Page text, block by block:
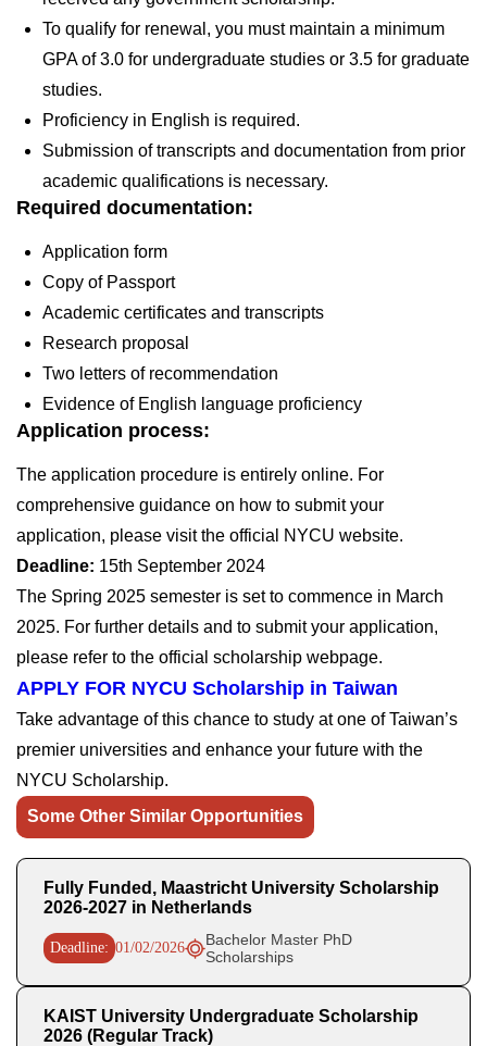
To qualify for renewal, you must maintain a minimum
GPA of 3.0 for undergraduate studies or 3.5 for graduate
studies.
Proficiency in English is required.
Submission of transcripts and documentation from prior
academic qualifications is necessary.
Required documentation:
Application form
Copy of Passport
Academic certificates and transcripts
Research proposal
Two letters of recommendation
Evidence of English language proficiency
Application process:
The application procedure is entirely online. For
comprehensive guidance on how to submit your
application, please visit the official NYCU website.
Deadline: 15th September 2024
The Spring 2025 semester is set to commence in March
2025. For further details and to submit your application,
please refer to the official scholarship webpage.
APPLY FOR NYCU Scholarship in Taiwan
Take advantage of this chance to study at one of Taiwan’s
premier universities and enhance your future with the
NYCU Scholarship.
Some Other Similar Opportunities
Fully Funded, Maastricht University Scholarship
2026-2027 in Netherlands
Deadline: 01/02/2026
Bachelor Master PhD
Scholarships
KAIST University Undergraduate Scholarship
2026 (Regular Track)